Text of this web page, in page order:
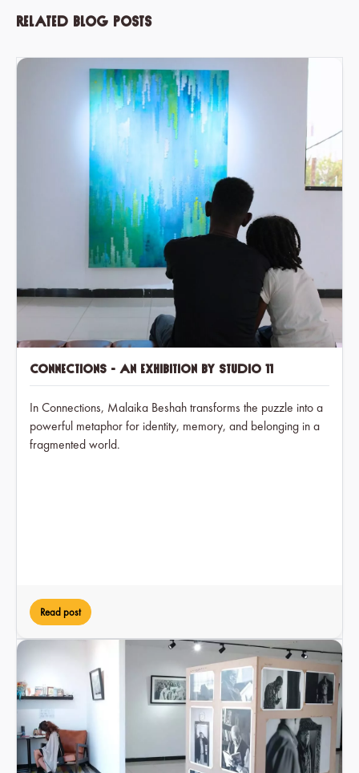
Related blog posts
Connections - An exhibition by Studio 11
In Connections, Malaika Beshah transforms the puzzle into a
powerful metaphor for identity, memory, and belonging in a
fragmented world.
Read post